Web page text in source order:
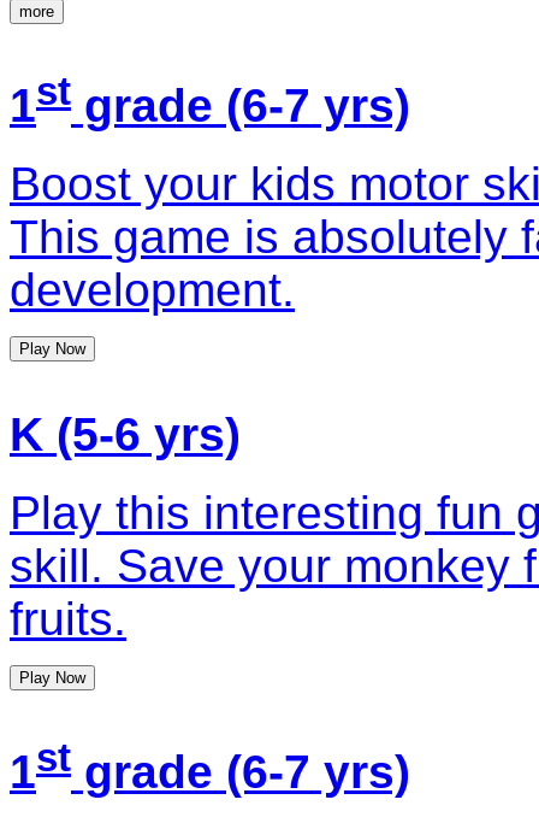
more
1st grade (6-7 yrs)
Boost your kids motor
This game is absolutely
development.
Play Now
K (5-6 yrs)
Play this interesting fun
skill. Save your monkey
fruits.
Play Now
1st grade (6-7 yrs)